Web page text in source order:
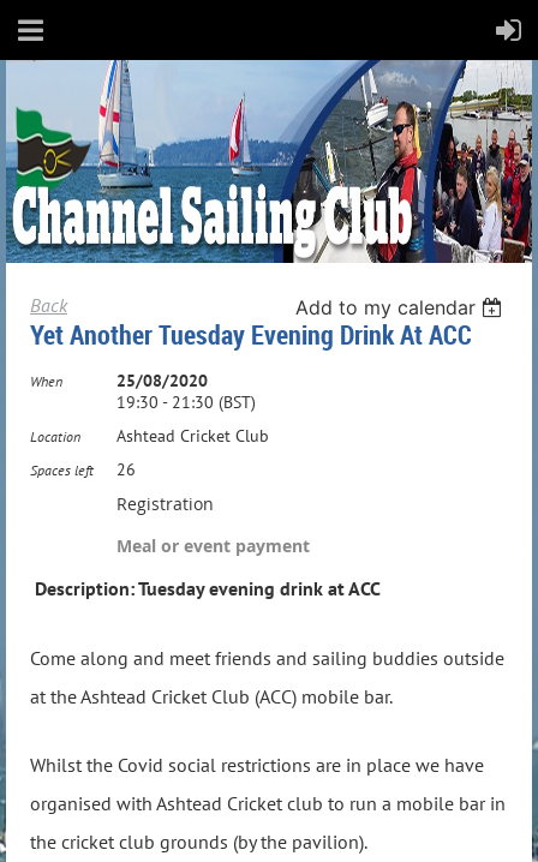
Back Add to my calendar
Yet Another Tuesday Evening Drink At ACC
When
25/08/2020
19:30 - 21:30 (BST)
Location Ashtead Cricket Club
Spaces left 26
Registration
Meal or event payment
Description: Tuesday evening drink at ACC
Come along and meet friends and sailing buddies outside
at the Ashtead Cricket Club (ACC) mobile bar.
Whilst the Covid social restrictions are in place we have
organised with Ashtead Cricket club to run a mobile bar in
the cricket club grounds (by the pavilion).